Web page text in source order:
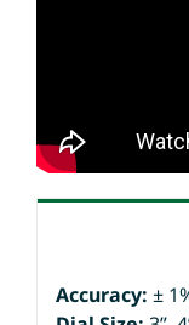
Accuracy: ±